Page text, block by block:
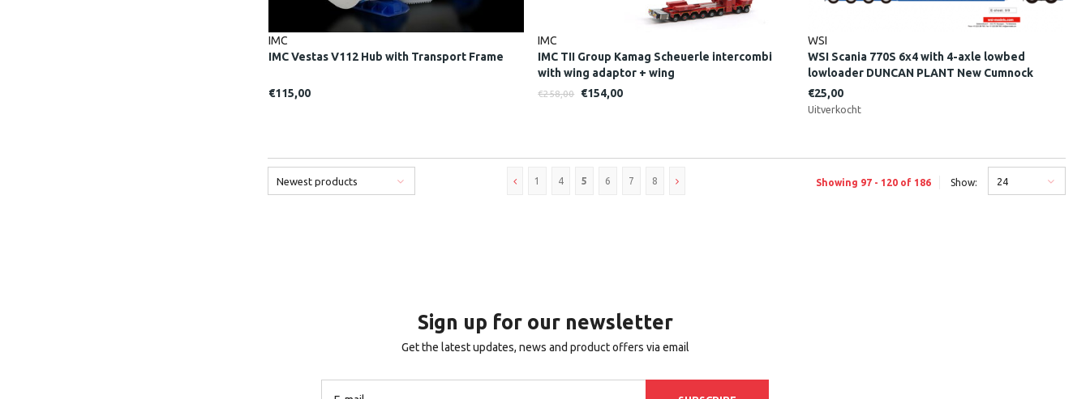
IMC
IMC Vestas V112 Hub with Transport Frame
€115,00
IMC
IMC TII Group Kamag Scheuerle intercombi
with wing adaptor + wing
€258,00 €154,00
WSI
WSI Scania 770S 6x4 with 4-axle lowbed
lowloader DUNCAN PLANT New Cumnock
Scotland
€25,00
Uitverkocht
Newest products 1 4 5 6 7 8 Showing 97 - 120 of 186 Show: 24
Sign up for our newsletter
Get the latest updates, news and product offers via email